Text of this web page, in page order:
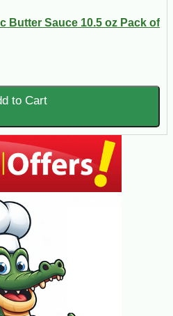
Butter Sauce 10.5 oz Pack of
to Cart